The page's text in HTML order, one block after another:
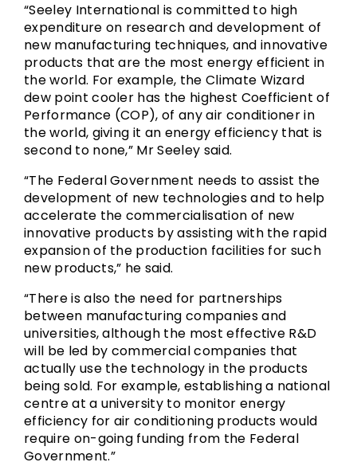
“Seeley International is committed to high
expenditure on research and development of
new manufacturing techniques, and innovative
products that are the most energy efficient in
the world. For example, the Climate Wizard
dew point cooler has the highest Coefficient of
Performance (COP), of any air conditioner in
the world, giving it an energy efficiency that is
second to none,” Mr Seeley said.
“The Federal Government needs to assist the
development of new technologies and to help
accelerate the commercialisation of new
innovative products by assisting with the rapid
expansion of the production facilities for such
new products,” he said.
“There is also the need for partnerships
between manufacturing companies and
universities, although the most effective R&D
will be led by commercial companies that
actually use the technology in the products
being sold. For example, establishing a national
centre at a university to monitor energy
efficiency for air conditioning products would
require on-going funding from the Federal
Government.”